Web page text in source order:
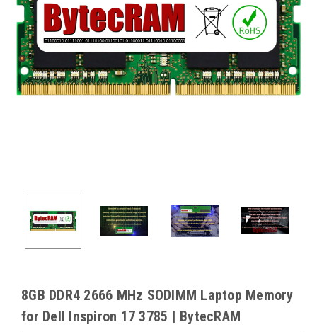
8GB DDR4 2666 MHz SODIMM Laptop Memory
for Dell Inspiron 17 3785 | BytecRAM